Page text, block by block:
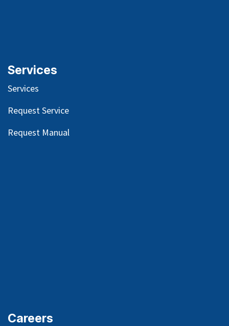
Services
Services
Request Service
Request Manual
Careers